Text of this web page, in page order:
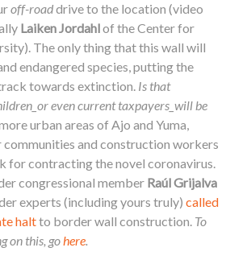
off-roaddrive to the location (video
Laiken Jordahlof the Center for
The only thing that this wall will
endangered species, putting the
towards extinction. Is that
even current taxpayers_will be
urban areas of Ajo and Yuma,
and construction workers
for contracting the novel coronavirus.
congressional member Raúl Grijalva
experts (including yours truly)called
haltto border wall construction. To
on this, gohere.